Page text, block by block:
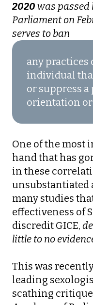
2020 was passed
Parliament on
serves to ban
any practices
individual
or suppress a
orientation or
One of the most
hand that has
in these
unsubstantiated
many studies
effectiveness of
discredit GICE,
little to no
This was
leading
scathing